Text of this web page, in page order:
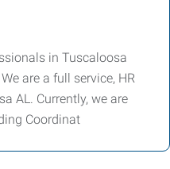
in Tuscaloosa
are a full service, HR
AL. Currently, we are
Coordinat